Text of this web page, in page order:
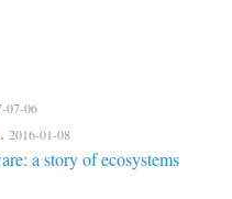
07-06
2016-01-08
a story of ecosystems